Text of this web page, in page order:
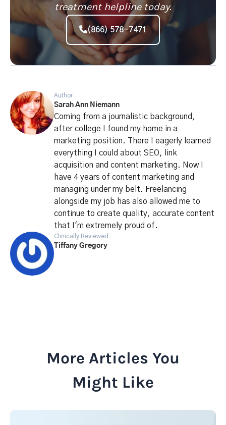
treatment helpline today.
(866) 578-7471
Author
Sarah Ann Niemann
Coming from a journalistic background,
after college I found my home in a
marketing position. There I eagerly learned
everything I could about SEO, link
acquisition and content marketing. Now I
have 4 years of content marketing and
managing under my belt. Freelancing
alongside my job has also allowed me to
continue to create quality, accurate content
that I'm extremely proud of.
Clinically Reviewed
Tiffany Gregory
More Articles You
Might Like